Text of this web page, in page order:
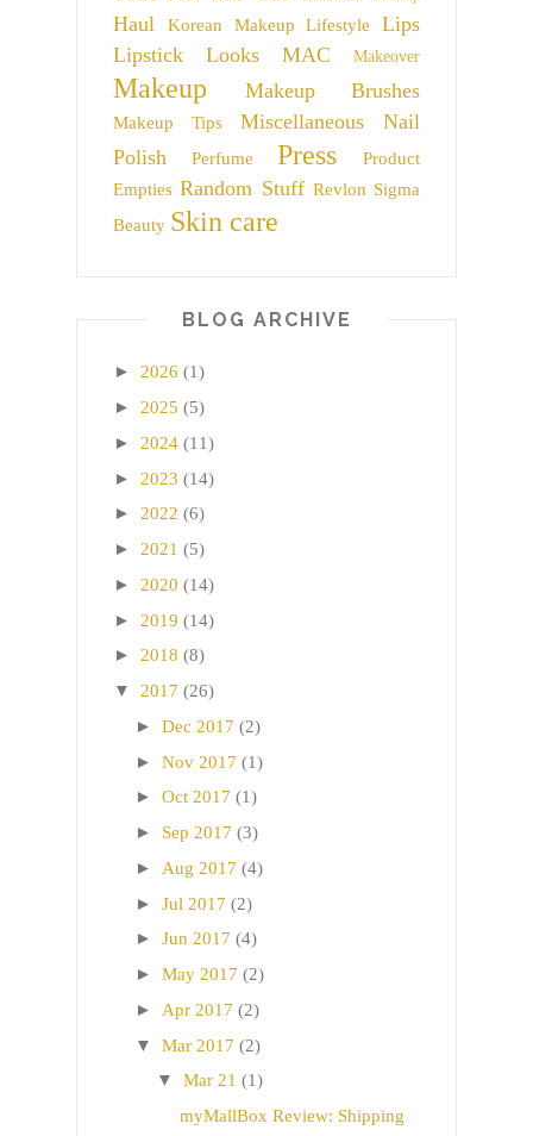
Haul Korean Makeup Lifestyle
Lips
Lipstick
Looks MAC Makeover
Makeup Makeup Brushes
Makeup Tips Miscellaneous
Nail
Polish
Perfume Press
Product
Empties Random Stuff Revlon Sigma
Beauty Skin care
BLOG ARCHIVE
► 2026 (1)
► 2025 (5)
► 2024 (11)
► 2023 (14)
► 2022 (6)
► 2021 (5)
► 2020 (14)
► 2019 (14)
► 2018 (8)
▼ 2017 (26)
► Dec 2017 (2)
► Nov 2017 (1)
► Oct 2017 (1)
► Sep 2017 (3)
► Aug 2017 (4)
► Jul 2017 (2)
► Jun 2017 (4)
► May 2017 (2)
► Apr 2017 (2)
▼ Mar 2017 (2)
▼ Mar 21 (1)
myMallBox Review: Shipping